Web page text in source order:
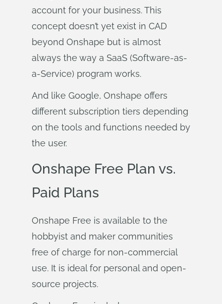
account for your business. This
concept doesn’t yet exist in CAD
beyond Onshape but is almost
always the way a SaaS (Software-as-
a-Service) program works.
And like Google, Onshape offers
different subscription tiers depending
on the tools and functions needed by
the user.
Onshape Free Plan vs.
Paid Plans
Onshape Free is available to the
hobbyist and maker communities
free of charge for non-commercial
use. It is ideal for personal and open-
source projects.